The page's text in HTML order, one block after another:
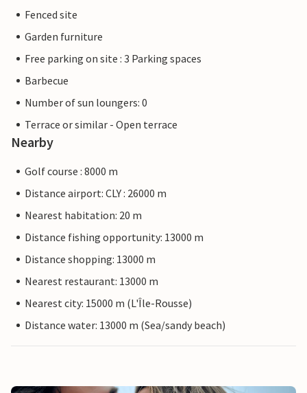
Fenced site
Garden furniture
Free parking on site : 3 Parking spaces
Barbecue
Number of sun loungers: 0
Terrace or similar - Open terrace
Nearby
Golf course : 8000 m
Distance airport: CLY : 26000 m
Nearest habitation: 20 m
Distance fishing opportunity: 13000 m
Distance shopping: 13000 m
Nearest restaurant: 13000 m
Nearest city: 15000 m (L'Île-Rousse)
Distance water: 13000 m (Sea/sandy beach)